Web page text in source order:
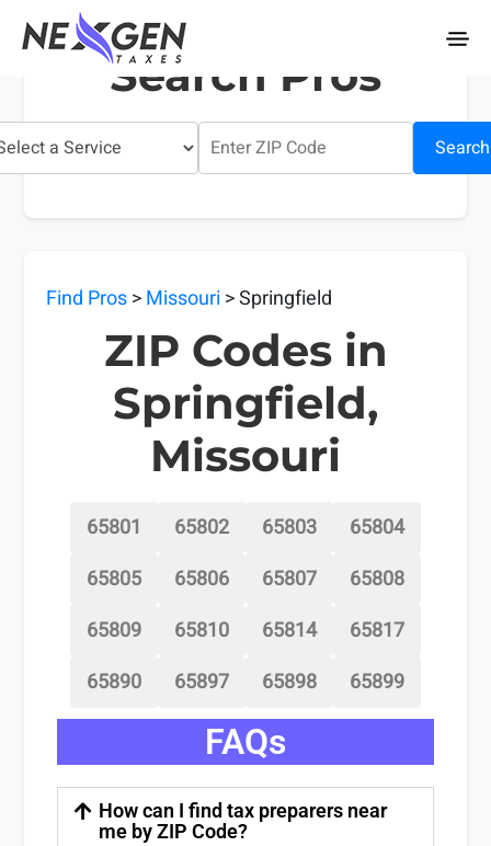
nexgentaxes.com
Search Pros
Search
Find Pros>Missouri > Springfield
ZIP Codes in
Springfield,
Missouri
65801 65802 65803
65804
65805
65806 65807
65808
65809
65810 65814
65817
65890
65897 65898 65899
FAQs
How can I find tax preparers near
me by ZIP Code?